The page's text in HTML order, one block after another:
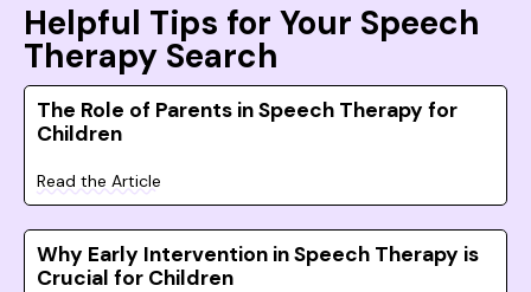
Helpful Tips for Your Speech
Therapy Search
The Role of Parents in Speech Therapy for
Children
Read the Article
Why Early Intervention in Speech Therapy is
Crucial for Children